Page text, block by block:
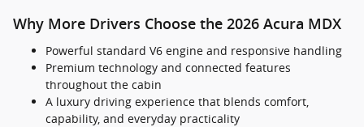
Why More Drivers Choose the 2026 Acura MDX
Powerful standard V6 engine and responsive handling
Premium technology and connected features
throughout the cabin
A luxury driving experience that blends comfort,
capability, and everyday practicality